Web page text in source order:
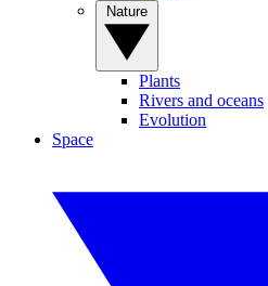
Plants
Rivers and oceans
Evolution
Space